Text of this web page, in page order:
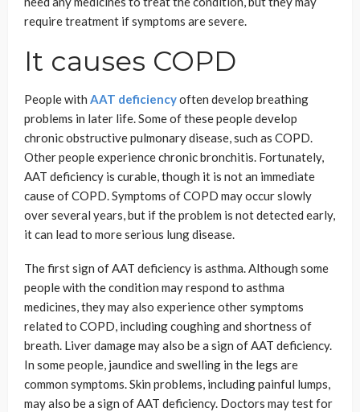
require treatment if symptoms are severe.
It causes COPD
People with AAT deficiencyoften develop breathing
problems in later life. Some of these people develop
chronic obstructive pulmonary disease, such as COPD.
Other people experience chronic bronchitis. Fortunately,
AAT deficiency is curable, though it is not an immediate
cause of COPD. Symptoms of COPD may occur slowly
over several years, but if the problem is not detected early,
it can lead to more serious lung disease.
The first sign of AAT deficiency is asthma. Although some
people with the condition may respond to asthma
medicines, they may also experience other symptoms
related to COPD, including coughing and shortness of
breath. Liver damage may also be a sign of AAT deficiency.
In some people, jaundice and swelling in the legs are
common symptoms. Skin problems, including painful lumps,
may also be a sign of AAT deficiency. Doctors may test for